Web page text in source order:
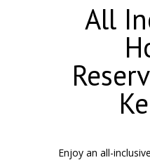
All
Enjoy an all-